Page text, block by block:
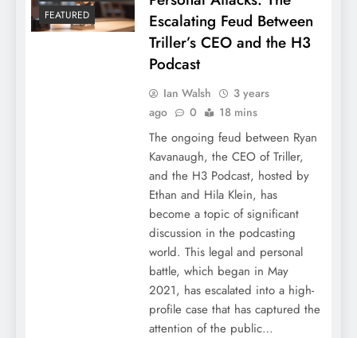
FEATURED
Escalating Feud Between
Triller’s CEO and the H3
Podcast
Ian Walsh
3 years
ago
0 18 mins
The ongoing feud between Ryan
Kavanaugh, the CEO of Triller,
and the H3 Podcast, hosted by
Ethan and Hila Klein, has
become a topic of significant
discussion in the podcasting
world. This legal and personal
battle, which began in May
2021, has escalated into a high-
profile case that has captured the
attention of the public…